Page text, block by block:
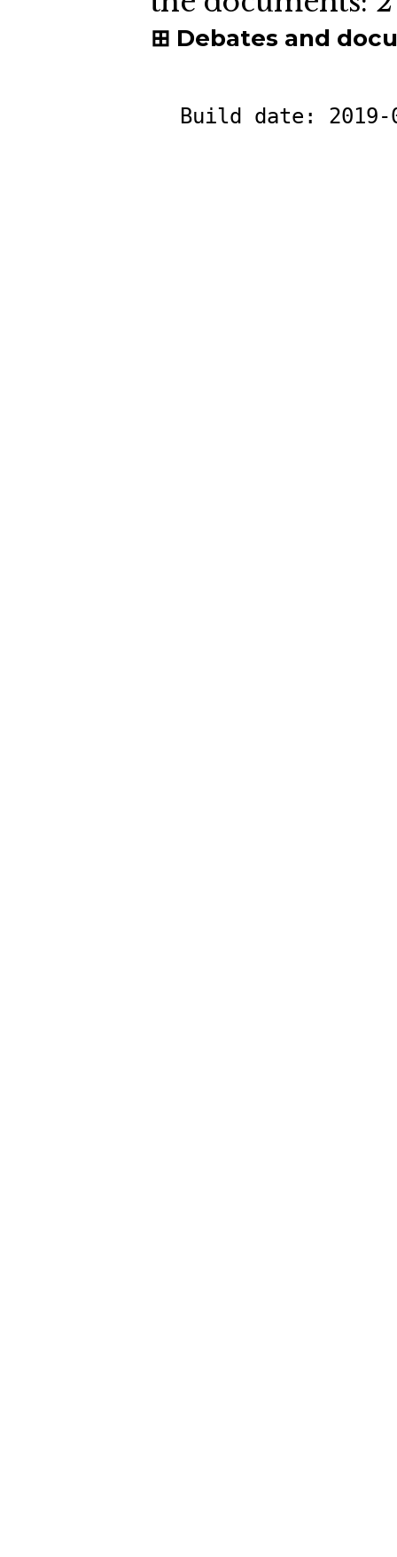
Debates and
Build date: